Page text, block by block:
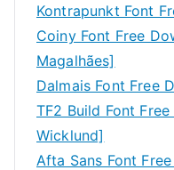
Kontrapunkt Font
Coiny Font Free
Magalhães]
Dalmais Font Free
TF2 Build Font
Wicklund]
Afta Sans Font